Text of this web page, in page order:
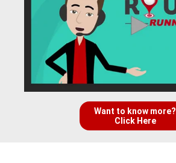
Want to know more?
Click Here